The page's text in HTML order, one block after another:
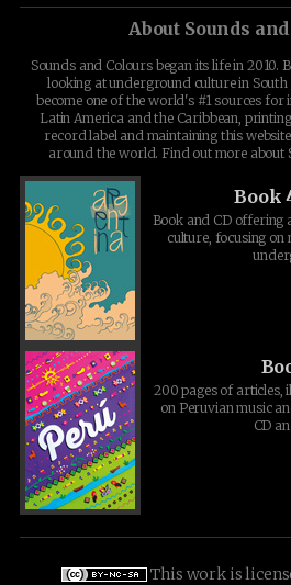
About Sounds
Sounds and Colours began its life in 2010.
looking at underground culture in South
become one of the world's #1 sources
Latin America and the Caribbean,
record label and maintaining this
around the world. Find out more about
Book
Book and CD offering
culture, focusing on
200 pages of articles,
on Peruvian music
CD
This work is